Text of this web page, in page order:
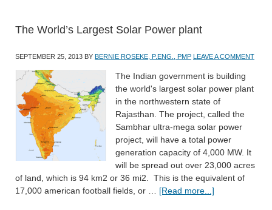
The World’s Largest Solar Power plant
SEPTEMBER 25, 2013 BY BERNIE ROSEKE, P.ENG., PMP LEAVE A COMMENT
The Indian government is building
the world's largest solar power plant
in the northwestern state of
Rajasthan. The project, called the
Sambhar ultra-mega solar power
project, will have a total power
generation capacity of 4,000 MW. It
will be spread out over 23,000 acres
of land, which is 94 km2 or 36 mi2. This is the equivalent of
17,000 american football fields, or … [Read more...]